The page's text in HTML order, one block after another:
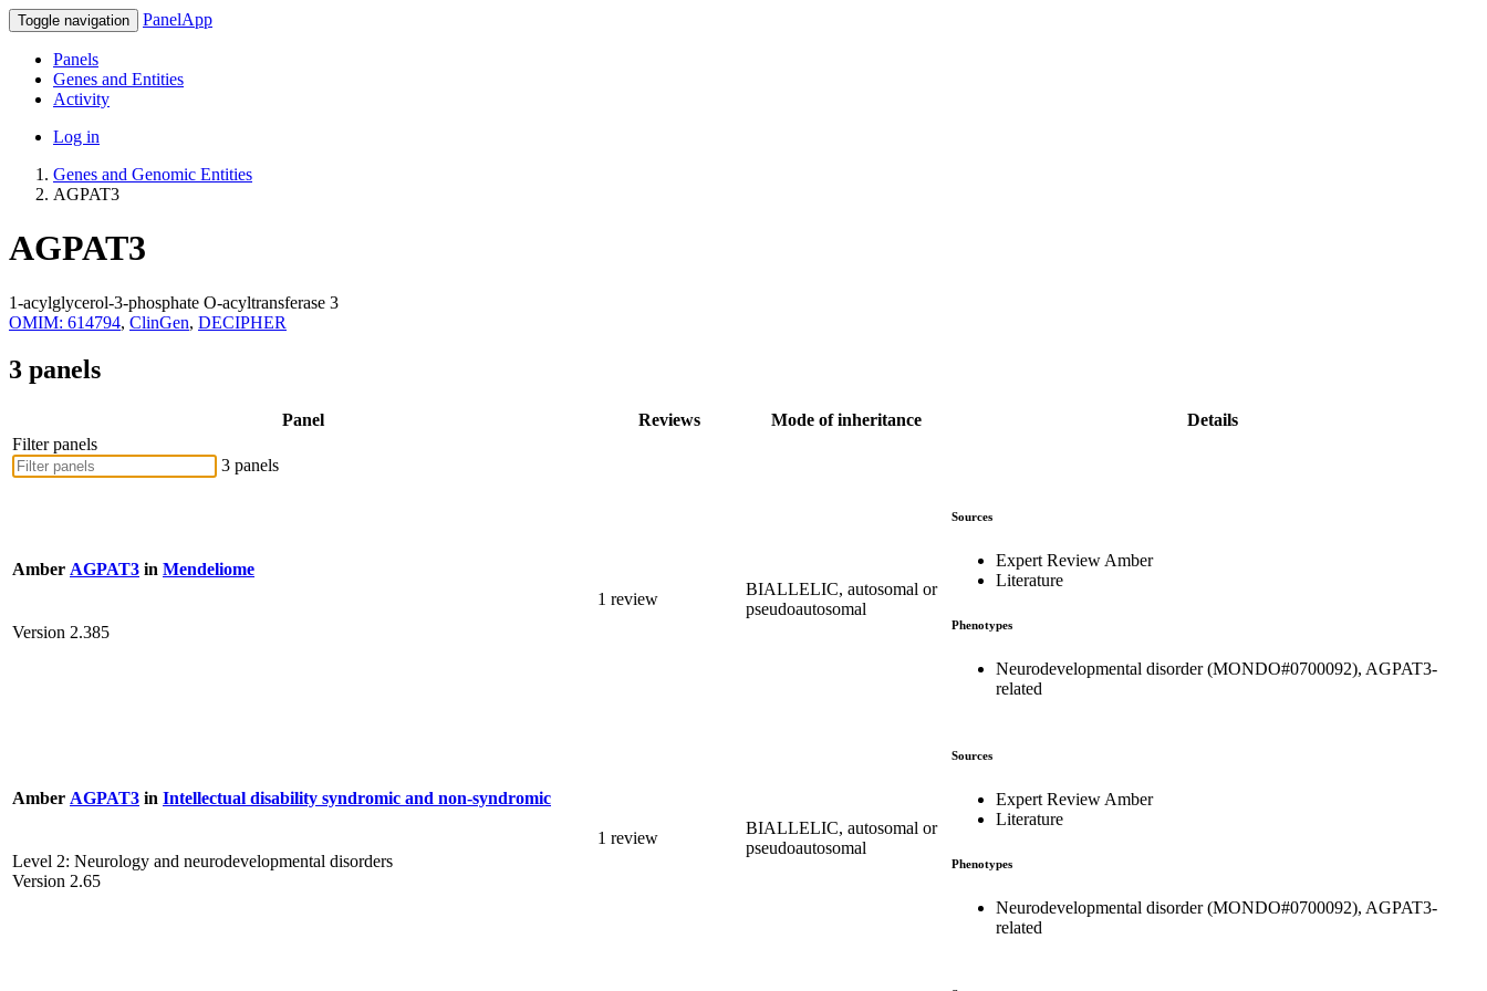
Toggle navigation PanelApp
Panels
Genes and Entities
Activity
Log in
Genes and Genomic Entities
AGPAT3
AGPAT3
1-acylglycerol-3-phosphate O-acyltransferase 3
OMIM: 614794, ClinGen, DECIPHER
3 panels
Panel Reviews Mode of inheritance
Details
Filter panels
3 panels
Amber AGPAT3 in Mendeliome
Version 2.385
1 review
BIALLELIC, autosomal or
pseudoautosomal
Sources
Expert Review Amber
Literature
Phenotypes
Neurodevelopmental disorder (MONDO#0700092), AGPAT3-
related
Amber AGPAT3 in Intellectual disability syndromic and non-syndromic
Level 2: Neurology and neurodevelopmental disorders
Version 2.65
1 review
BIALLELIC, autosomal or
pseudoautosomal
Sources
Expert Review Amber
Literature
Phenotypes
Neurodevelopmental disorder (MONDO#0700092), AGPAT3-
related